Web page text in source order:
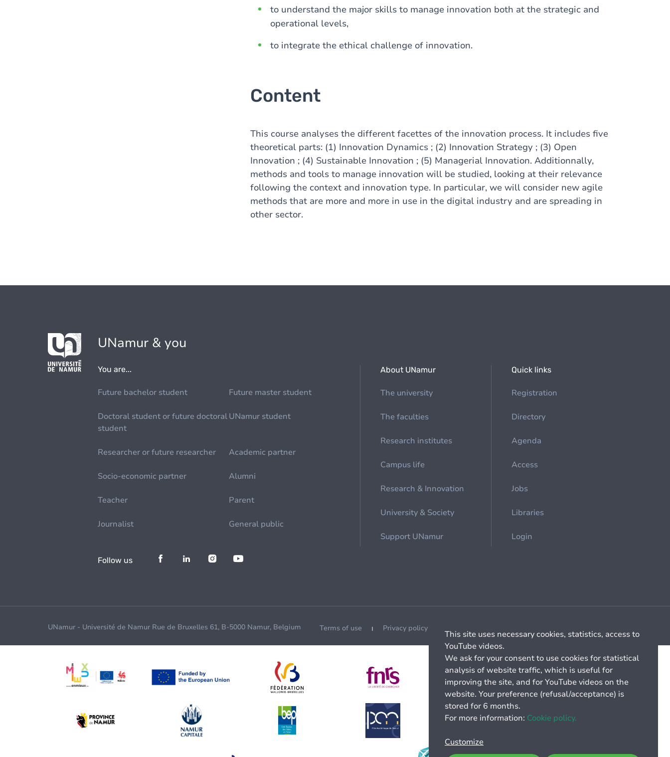
to understand the major skills to manage innovation both at the strategic and
operational levels,
to integrate the ethical challenge of innovation.
Content
This course analyses the different facettes of the innovation process. It includes five
theoretical parts: (1) Innovation Dynamics ; (2) Innovation Strategy ; (3) Open
Innovation ; (4) Sustainable Innovation ; (5) Managerial Innovation. Additionnally,
methods and tools to manage innovation will be studied, looking at their relevance
following the context and innovation type. In particular, we will consider new agile
methods that are more and more in use in the digital industry and are spreading in
other sector.
UNamur & you
You are...
Future bachelor student Future master student
Doctoral student or future doctoral
student
UNamur student
Researcher or future researcher Academic partner
Socio-economic partner Alumni
Teacher Parent
Journalist General public
About UNamur
The university
The faculties
Research institutes
Campus life
Research & Innovation
University & Society
Support UNamur
Quick links
Registration
Directory
Agenda
Access
Jobs
Libraries
Login
Follow us
UNamur - Université de Namur Rue de Bruxelles 61, B-5000 Namur, Belgium Terms of use Privacy policy
This site uses necessary cookies, statistics, access to
YouTube videos.
We ask for your consent to use cookies for statistical
analysis of website traffic, which is useful for
improving the site, and for YouTube videos on the
website. Your preference (refusal/acceptance) is
stored for 6 months.
For more information: Cookie policy.
Customize